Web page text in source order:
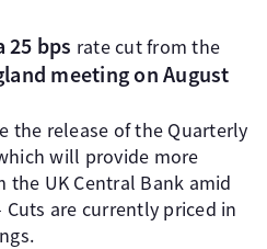
25 bps rate cut from the
meeting on August
the release of the Quarterly
will provide more
UK Central Bank amid
are currently priced in